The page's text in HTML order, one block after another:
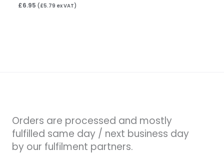
£6.95 (£5.79 ex VAT)
Orders are processed and mostly
fulfilled same day / next business day
by our fulfilment partners.